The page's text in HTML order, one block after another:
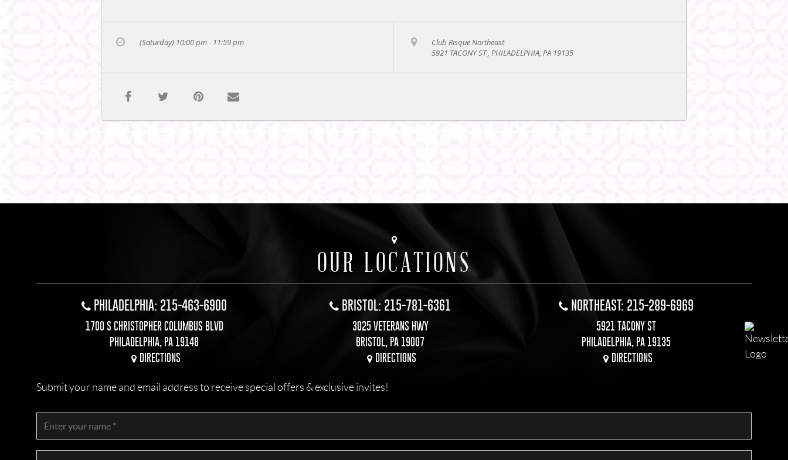
(Saturday) 10:00 pm - 11:59 pm
Club Risque Northeast
5921 TACONY ST , PHILADELPHIA, PA 19135
OUR LOCATIONS
PHILADELPHIA: 215-463-6900
1700 S CHRISTOPHER COLUMBUS BLVD
PHILADELPHIA, PA 19148
DIRECTIONS
BRISTOL: 215-781-6361
3025 VETERANS HWY
BRISTOL, PA 19007
DIRECTIONS
NORTHEAST: 215-289-6969
5921 TACONY ST
PHILADELPHIA, PA 19135
DIRECTIONS
Submit your name and email address to receive special offers & exclusive invites!